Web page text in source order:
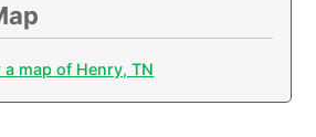
map of Henry, TN